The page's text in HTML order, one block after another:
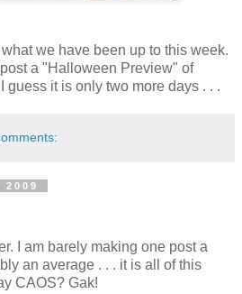
we have been up to this week.
a "Halloween Preview" of
guess it is only two more days . . .
I am barely making one post a
an average . . . it is all of this
CAOS? Gak!